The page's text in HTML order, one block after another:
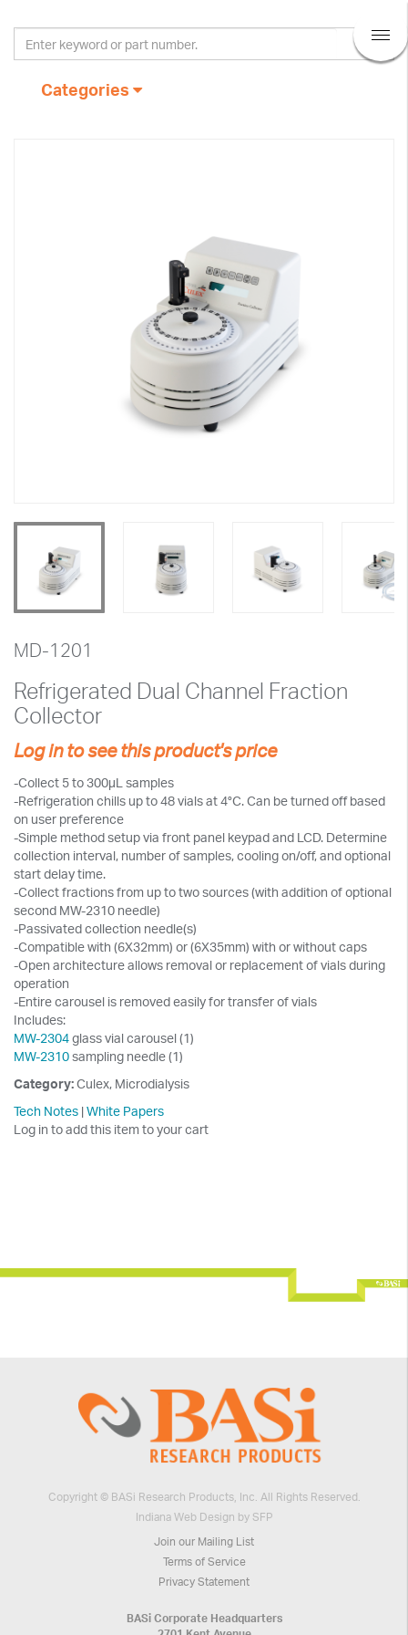
Categories
MD-1201
Refrigerated Dual Channel Fraction
Collector
Log in to see this product's price
-Collect 5 to 300µL samples
-Refrigeration chills up to 48 vials at 4°C. Can be turned off based
on user preference
-Simple method setup via front panel keypad and LCD. Determine
collection interval, number of samples, cooling on/off, and optional
start delay time.
-Collect fractions from up to two sources (with addition of optional
second MW-2310 needle)
-Passivated collection needle(s)
-Compatible with (6X32mm) or (6X35mm) with or without caps
-Open architecture allows removal or replacement of vials during
operation
-Entire carousel is removed easily for transfer of vials
Includes:
MW-2304glass vial carousel (1)
MW-2310sampling needle (1)
Category:Culex, Microdialysis
Tech Notes |White Papers
Log in to add this item to your cart
Copyright © BASi Research Products, Inc. All Rights Reserved.
Indiana Web Design by SFP
Join our Mailing List
Terms of Service
Privacy Statement
BASi Corporate Headquarters